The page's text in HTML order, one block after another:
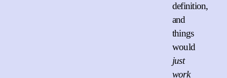
definition,
and
things
would
just
work